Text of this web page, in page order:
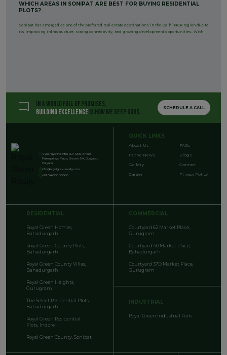
WHICH AREAS IN SONIPAT ARE BEST FOR BUYING RESIDENTIAL
PLOTS?
Sonipat has emerged as one of the preferred real estate destinations in the Delhi NCR region due to
its improving infrastructure, strong connectivity, and growing development opportunities. With
IN A WORLD FULL OF PROMISES,
BUILDING EXCELLENCE IS HOW WE KEEP OURS. SCHEDULE A CALL
Synergyshine Infra LLP 1205, Emaar
Palmsprings Plaza, Sector 54, Gurgaon,
Haryana
info@royalgreenrealty.com
+91 84000 10060
QUICK LINKS
About Us
In the News
Gallery
Career
FAQs
Blogs
Contact
Privacy Policy
RESIDENTIAL
Royal Green Homes,
Bahadurgarh
Royal Green County Plots,
Bahadurgarh
Royal Green County Villas,
Bahadurgarh
Royal Green Heights,
Gurugram
The Select Residential Plots,
Bahadurgarh
Royal Green Residential
Plots, Indore
Royal Green County, Sonipat
COMMERCIAL
Courtyard 62 Market Place,
Gurugram
Courtyard 40 Market Place,
Bahadurgarh
Courtyard 37D Market Place,
Gurugram
INDUSTRIAL
Royal Green Industrial Park